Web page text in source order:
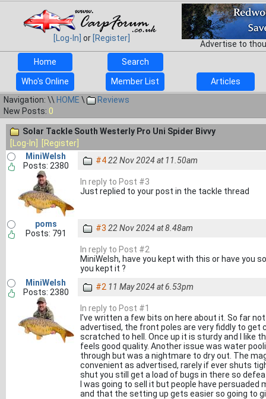
[Log-In] or [Register]
Advertise to
Home
Search
Who's Online Member List
Articles
Navigation: \\ HOME \
Reviews
New Posts: 0
Solar Tackle South Westerly Pro Uni Spider Bivvy
[Log-In]
[Register]
MiniWelsh
Posts: 2380
#422 Nov 2024 at 11.50am
In reply to Post #3
Just replied to your post in the tackle thread
poms
Posts: 791
#3 22 Nov 2024 at 8.48am
In reply to Post #2
MiniWelsh, have you kept with this or have you
you kept it ?
MiniWelsh
Posts: 2380
#2 11 May 2024 at 6.53pm
In reply to Post #1
I've written a few bits on here about it. So far
advertised, the front poles are very fiddly to
scratched to hell. Once up it is sturdy and I like
feels good quality. Another issue was water
through but was a nightmare to dry out. The
convenient as advertised, rarely if ever shuts
shut you still get a load of bugs in there so
I was going to sell it but people have
and that the setting up gets easier so going to